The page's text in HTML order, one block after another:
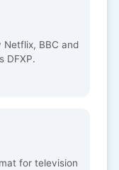
Netflix, BBC and
DFXP.
for television